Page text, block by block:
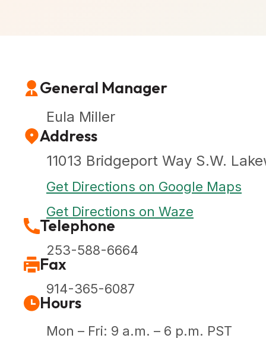
General Manager
Eula Miller
Address
11013 Bridgeport Way S.W.
Get Directions on Google Maps
Get Directions on Waze
Telephone
253-588-6664
Fax
914-365-6087
Hours
Mon – Fri: 9 a.m. – 6 p.m. PST